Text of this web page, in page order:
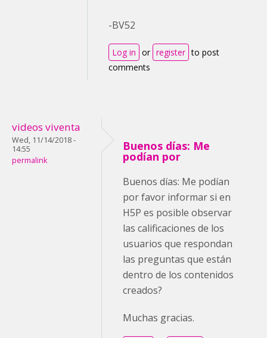
-BV52
Log in or register to post
comments
videos viventa
Wed, 11/14/2018 -
14:55
permalink
Buenos días: Me
podían por
Buenos días: Me podían
por favor informar si en
H5P es posible observar
las calificaciones de los
usuarios que respondan
las preguntas que están
dentro de los contenidos
creados?
Muchas gracias.